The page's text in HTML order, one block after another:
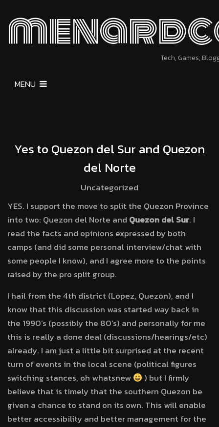
Tech, Games,
MENU
Yes to Quezon del Sur and Quezon
del Norte
Uncategorized
YES. I support the move to split the Quezon Province
into two: Quezon del Norte and Quezon del Sur. I
read the facts and opinions expressed by both
camps (and did some personal interview/chat with
some people I know), and I agree more to the points
raised by the pro split group.
I hail from the 4th district (Lopez, Quezon), and I
know that this discussion was started way back in
the 1990’s (possibly the 80’s) and personally for me
this is really a done deal (discussions/hearings/etc)
already. I am just a little bit surprised at the recent
turn of events in the local scene (political figures
switching stances, oh whatsnew
) but I firmly
believe that is timely that the southern Quezon be
given a chance to stand on its own. This will enable
better accessibility and better management for the